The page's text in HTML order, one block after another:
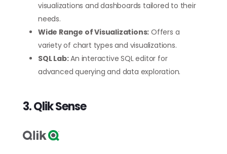
visualizations and dashboards tailored to their
needs.
Wide Range of Visualizations: Offers a
variety of chart types and visualizations.
SQL Lab:An interactive SQL editor for
advanced querying and data exploration.
3. Qlik Sense